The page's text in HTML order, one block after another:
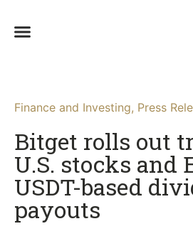
Finance and Investing, Press
Bitget rolls out
U.S. stocks and
USDT-based
payouts